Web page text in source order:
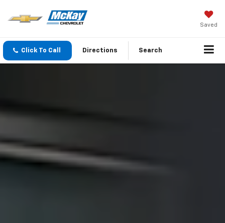
Saved
Click To Call Directions Search